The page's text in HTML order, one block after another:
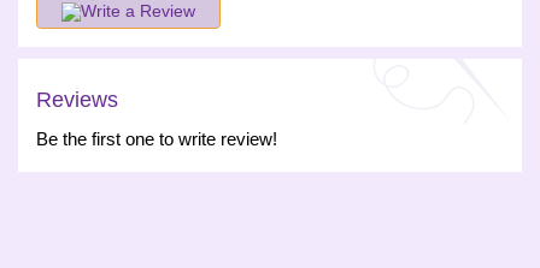
Write a Review
Reviews
Be the first one to write review!